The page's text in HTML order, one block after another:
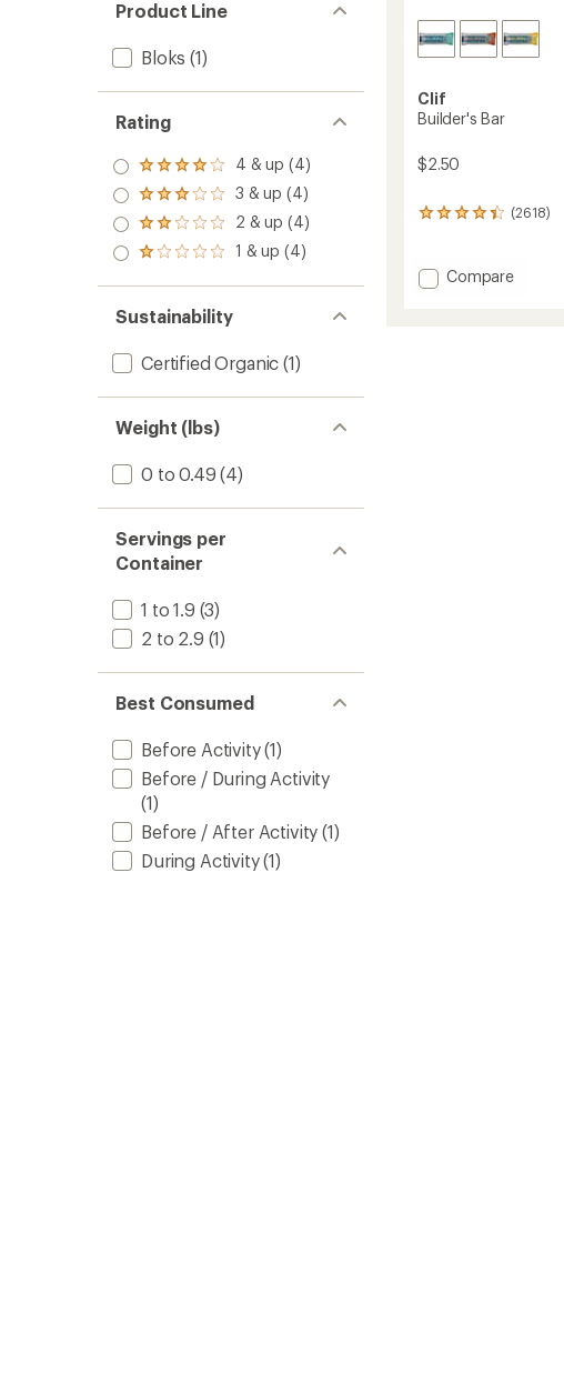
Product Line
Bloks (1)
Rating
Rated
4.0
out
of 5
stars
4 & up (4)
Rated
3.0
out
of 5
3 & up (4)
Rated
2.0
out
of 5
2 & up (4)
Rated
out
of 5
stars
1 & up (4)
Sustainability
Certified Organic (1)
Weight (lbs)
0 to 0.49 (4)
Servings per
Container
1 to 1.9 (3)
2 to 2.9 (1)
Best Consumed
Before Activity(1)
Before / During Activity
(1)
Before / After Activity (1)
During Activity(1)
Clif
Builder's Bar
$2.50
(2618)
2618
an
average
Add
Compare